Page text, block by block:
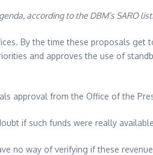
according to the DBM’s SARO
By the time these proposals get
and approves the use of
approval from the Office of the
if such funds were really
no way of verifying if these